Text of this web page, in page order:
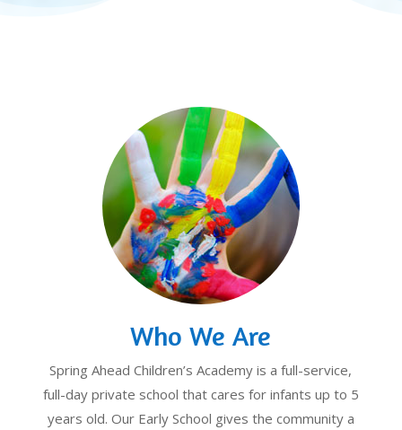
Who We Are
Spring Ahead Children’s Academy is a full-service,
full-day private school that cares for infants up to 5
years old. Our Early School gives the community a